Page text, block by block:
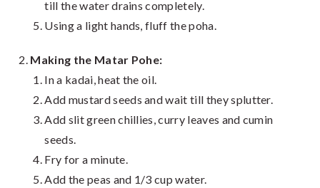
till the water drains completely.
Using a light hands, fluff the poha.
Making the Matar Pohe:
In a kadai, heat the oil.
Add mustard seeds and wait till they splutter.
Add slit green chillies, curry leaves and cumin
seeds.
Fry for a minute.
Add the peas and 1/3 cup water.